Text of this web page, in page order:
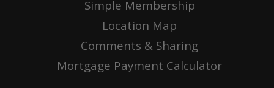
Simple Membership
Location Map
Comments & Sharing
Mortgage Payment Calculator